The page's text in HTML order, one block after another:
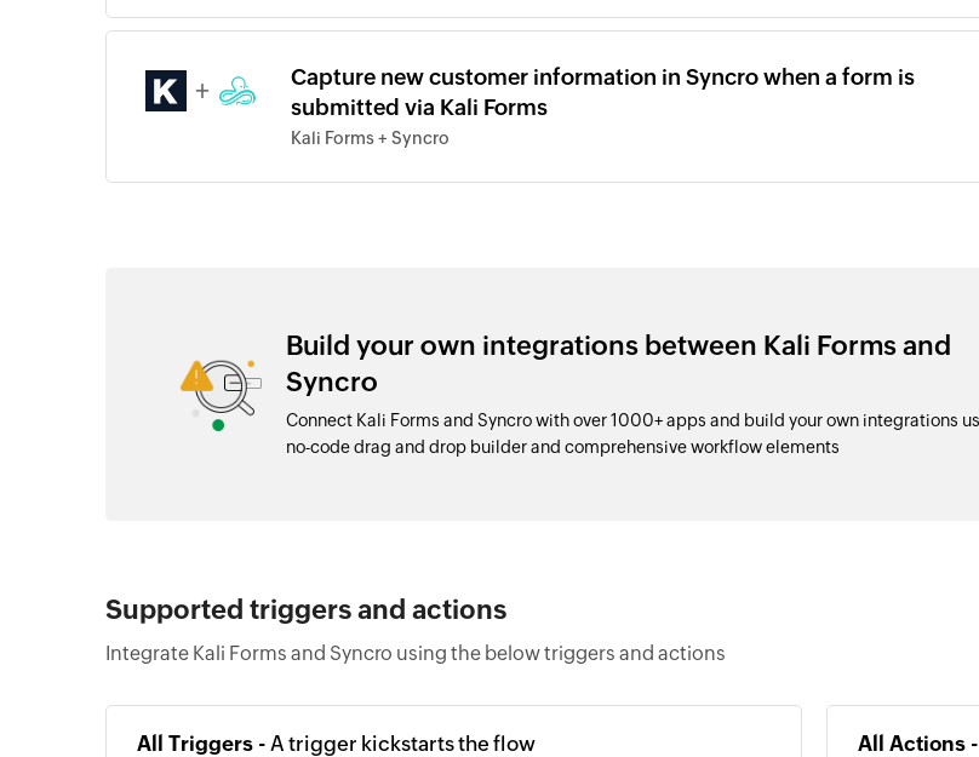
+
Capture new customer information in Syncro when a form is
submitted via Kali Forms
Kali Forms + Syncro
Build your own integrations between Kali Forms and
Syncro
Connect Kali Forms and Syncro with over 1000+ apps and build your own integrations
no-code drag and drop builder and comprehensive workflow elements
Supported triggers and actions
Integrate Kali Forms and Syncro using the below triggers and actions
All Triggers - A trigger kickstarts the flow All Actions -